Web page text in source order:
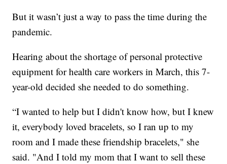
But it wasn’t just a way to pass the time during the
pandemic.
Hearing about the shortage of personal protective
equipment for health care workers in March, this 7-
year-old decided she needed to do something.
“I wanted to help but I didn't know how, but I knew
it, everybody loved bracelets, so I ran up to my
room and I made these friendship bracelets," she
said. "And I told my mom that I want to sell these